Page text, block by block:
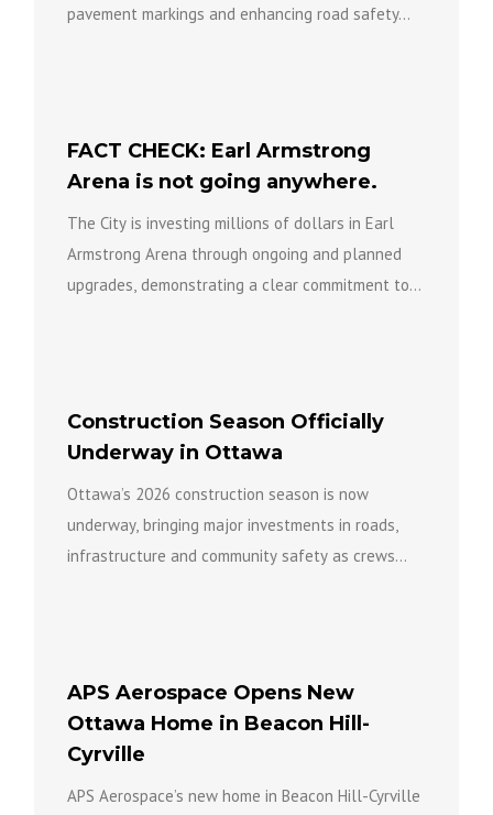
pavement markings and enhancing road safety...
FACT CHECK: Earl Armstrong
Arena is not going anywhere.
The City is investing millions of dollars in Earl
Armstrong Arena through ongoing and planned
upgrades, demonstrating a clear commitment to
Construction Season Officially
Underway in Ottawa
Ottawa’s 2026 construction season is now
underway, bringing major investments in roads,
infrastructure and community safety as crews
APS Aerospace Opens New
Ottawa Home in Beacon Hill-
Cyrville
APS Aerospace’s new home in Beacon Hill-Cyrville